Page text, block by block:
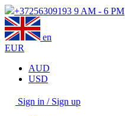
+37256309193 9 AM - 6 PM
en
EUR
AUD
USD
Sign in / Sign up